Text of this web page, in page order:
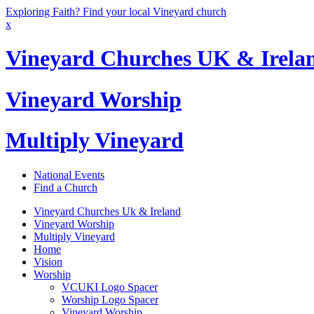
Exploring Faith? Find your local Vineyard church
x
Vineyard Churches UK &
Vineyard Worship
Multiply Vineyard
National Events
Find a Church
Vineyard Churches Uk & Ireland
Vineyard Worship
Multiply Vineyard
Home
Vision
Worship
VCUKI Logo Spacer
Worship Logo Spacer